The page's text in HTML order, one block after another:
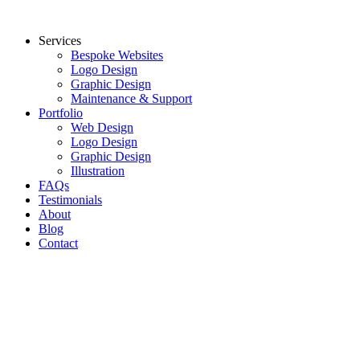
contentServices
Bespoke Websites
Logo Design
Graphic Design
Maintenance & Support
Portfolio
Web Design
Logo Design
Graphic Design
Illustration
FAQs
Testimonials
About
Blog
Contact